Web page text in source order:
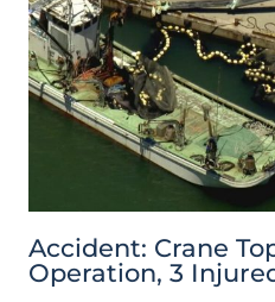
Accident: Crane
Operation, 3